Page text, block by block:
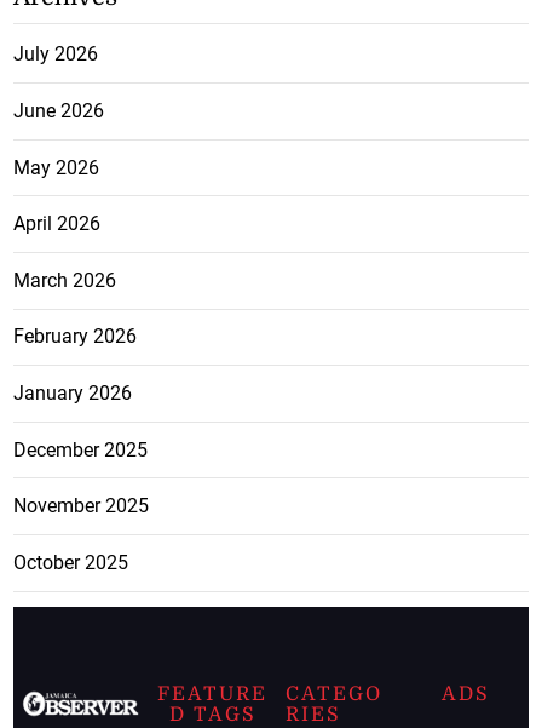
July 2026
June 2026
May 2026
April 2026
March 2026
February 2026
January 2026
December 2025
November 2025
October 2025
FEATURE
D TAGS
CATEGO
RIES
ADS